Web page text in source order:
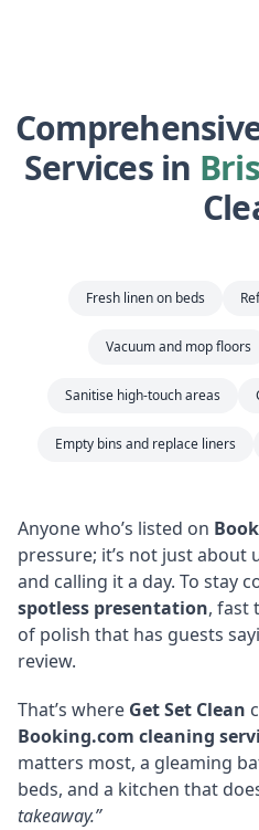
Services in
Fresh linen on beds
Vacuum and mop floors
Sanitise high-touch areas
Empty bins and replace liners
Anyone who’s listed on
pressure; it’s not just about
and calling it a day. To stay
spotless presentation, fast
of polish that has guests
review.
That’s where Get Set Clean
Booking.com cleaning
matters most, a gleaming
beds, and a kitchen that
takeaway.”